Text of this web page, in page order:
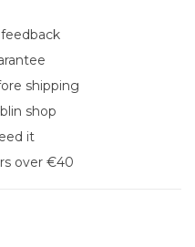
shipping
shop
it
over €40